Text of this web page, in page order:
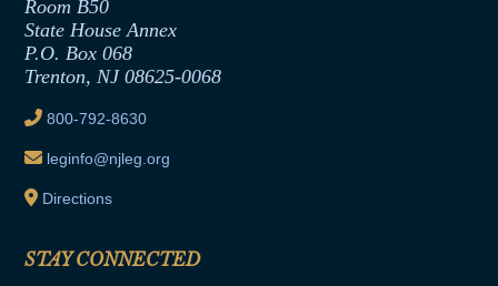
Contract Awards
Joint Rule 19
Ethics Tutorial
Room B50
State House Annex
P.O. Box 068
Trenton, NJ 08625-0068
800-792-8630
leginfo@njleg.org
Directions
STAY CONNECTED